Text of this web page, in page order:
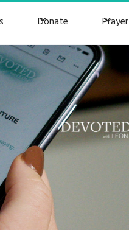
Donate Prayer